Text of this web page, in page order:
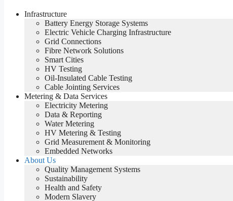
Infrastructure
Battery Energy Storage Systems
Electric Vehicle Charging Infrastructure
Grid Connections
Fibre Network​ Solutions
Smart Cities
HV Testing​
Oil-Insulated Cable Testing
Cable Jointing Services​
Metering & Data Services
Electricity Metering
Data & Reporting
Water Metering
HV Metering & Testing
Grid Measurement & Monitoring
Embedded Networks
About Us
Quality Management Systems
Sustainability
Health and Safety
Modern Slavery